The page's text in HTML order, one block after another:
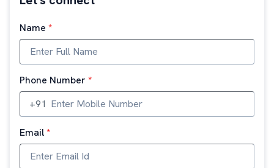
Name *
Phone Number *
+91
Email*